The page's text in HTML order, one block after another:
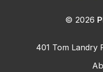
© 2026
401 Tom Landry